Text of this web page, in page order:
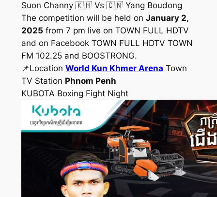
Suon Channy 🇰🇭 Vs 🇨🇳 Yang Boudong
The competition will be held on January 2,
2025 from 7 pm live on TOWN FULL HDTV
and on Facebook TOWN FULL HDTV TOWN
FM 102.25 and BOOSTRONG.
📌Location World Kun Khmer Arena Town
TV Station Phnom Penh
KUBOTA Boxing Fight Night